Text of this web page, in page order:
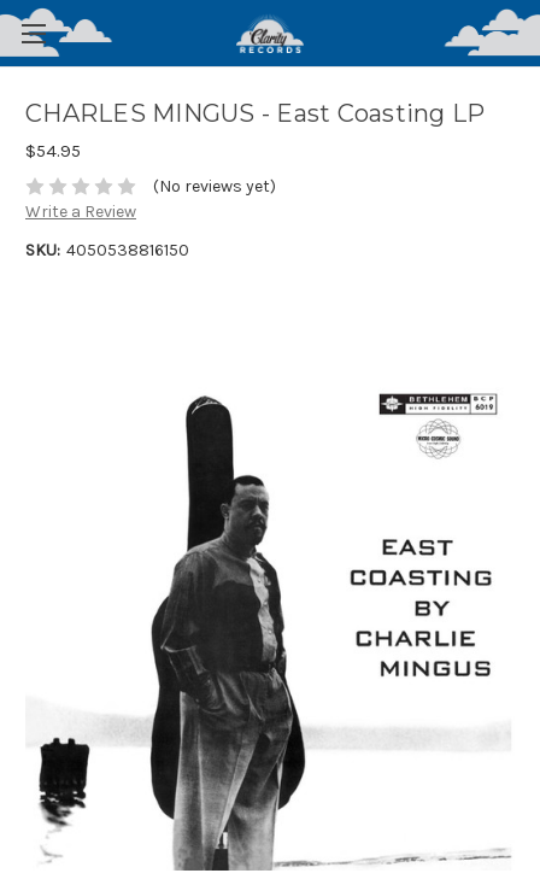
CHARLES MINGUS - East Coasting LP
$54.95
(No reviews yet)
Write a Review
SKU: 4050538816150